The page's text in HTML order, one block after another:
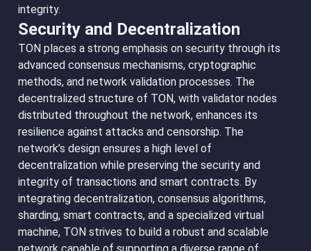
integrity.
Security and Decentralization
TON places a strong emphasis on security through its
advanced consensus mechanisms, cryptographic
methods, and network validation processes. The
decentralized structure of TON, with validator nodes
distributed throughout the network, enhances its
resilience against attacks and censorship. The
network’s design ensures a high level of
decentralization while preserving the security and
integrity of transactions and smart contracts. By
integrating decentralization, consensus algorithms,
sharding, smart contracts, and a specialized virtual
machine, TON strives to build a robust and scalable